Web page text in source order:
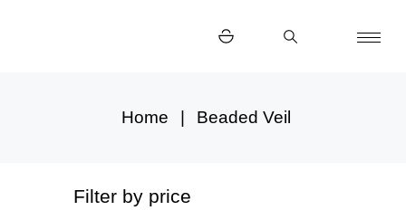
Home Beaded Veil
Filter by price